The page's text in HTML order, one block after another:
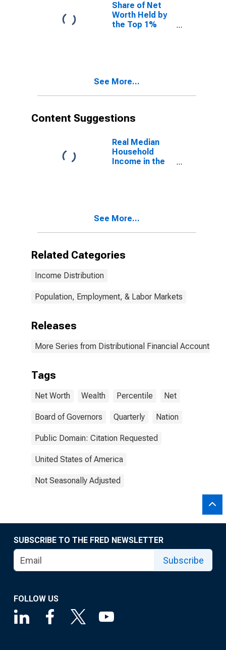
Share of Net
Worth Held by
the Top 1%
See More...
Content Suggestions
Real Median
Household
Income in the
See More...
Related Categories
Income Distribution
Population, Employment, & Labor Markets
Releases
More Series from Distributional Financial Accounts
Tags
Net Worth Wealth Percentile Net
Board of Governors Quarterly Nation
Public Domain: Citation Requested
United States of America
Not Seasonally Adjusted
SUBSCRIBE TO THE FRED NEWSLETTER
Subscribe
FOLLOW US